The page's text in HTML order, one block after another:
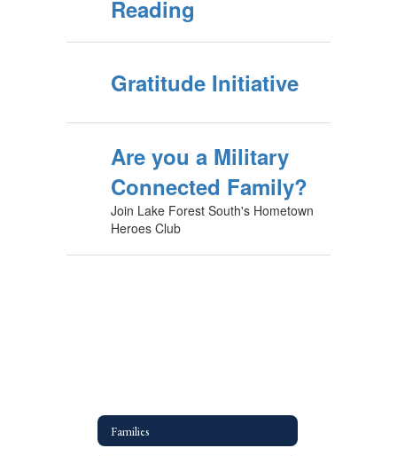
Reading
Gratitude Initiative
Are you a Military
Connected Family?
Join Lake Forest South's Hometown
Heroes Club
Families